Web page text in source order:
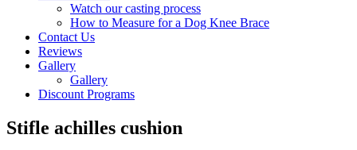
Watch our casting process
How to Measure for a Dog Knee Brace
Contact Us
Reviews
Gallery
Gallery
Discount Programs
Stifle achilles cushion